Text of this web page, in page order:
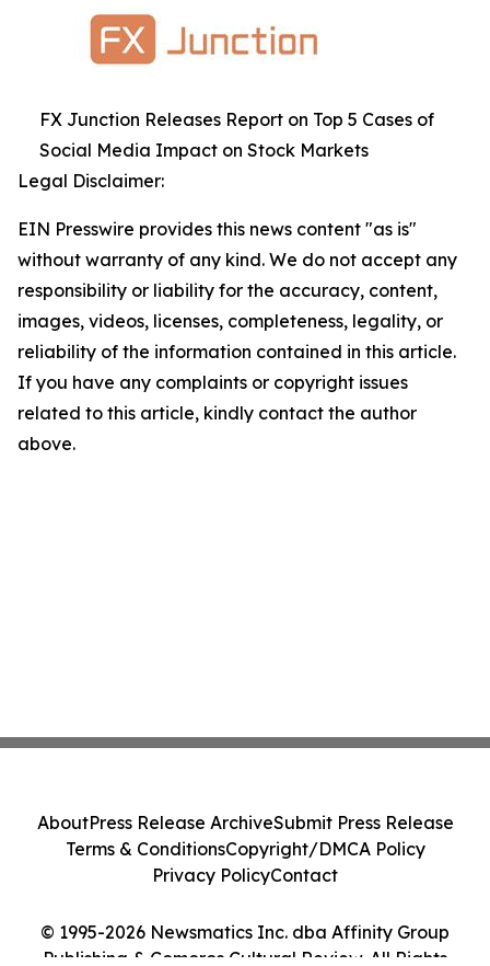
FX Junction Releases Report on Top 5 Cases of
Social Media Impact on Stock Markets
Legal Disclaimer:
EIN Presswire provides this news content "as is"
without warranty of any kind. We do not accept any
responsibility or liability for the accuracy, content,
images, videos, licenses, completeness, legality, or
reliability of the information contained in this article.
If you have any complaints or copyright issues
related to this article, kindly contact the author
above.
© 1995-2026 Newsmatics Inc. dba Affinity Group
Publishing & Comoros Cultural Review. All Rights
AboutPress Release ArchiveSubmit Press Release
Terms & ConditionsCopyright/DMCA Policy
Privacy PolicyContact